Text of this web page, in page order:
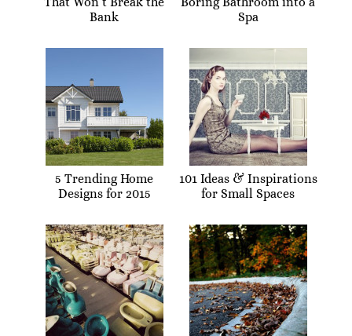
Bank
Spa
5 Trending Home
Designs for 2015
101 Ideas & Inspirations
for Small Spaces